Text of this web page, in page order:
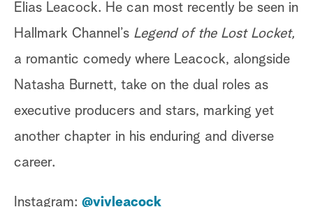
Elias Leacock. He can most recently be seen in
Hallmark Channel’s Legend of the Lost Locket,
a romantic comedy where Leacock, alongside
Natasha Burnett, take on the dual roles as
executive producers and stars, marking yet
another chapter in his enduring and diverse
career.
Instagram: @vivleacock